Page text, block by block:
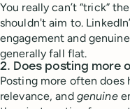
You really can’t “trick”
shouldn't aim to.
engagement and
generally fall flat.
2. Does posting more
Posting more often does
relevance, and genuine